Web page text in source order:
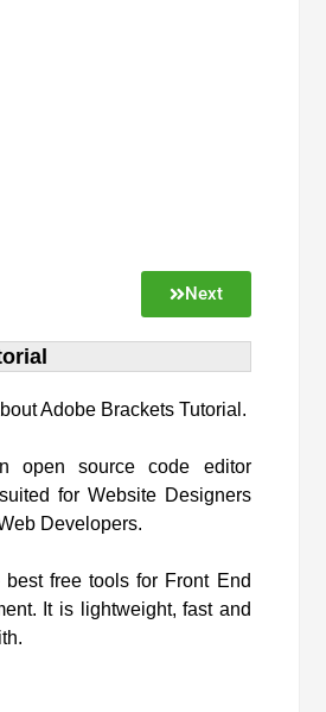
Next
Adobe Brackets Tutorial.
open source code editor
for Website Designers
Developers.
best free tools for Front End
It is lightweight, fast and